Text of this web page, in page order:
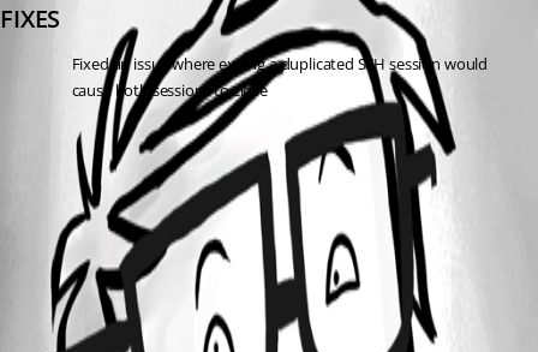
FIXES
Fixed an issue where exiting a duplicated SSH session would
cause both sessions to close
All Comments (0)
Oldest first